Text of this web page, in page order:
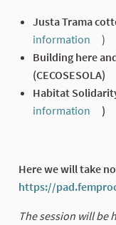
Justa Trama
information
)
Building here
(CECOSESOLA)
Habitat
information
)
Here we will take
https://
The session will be